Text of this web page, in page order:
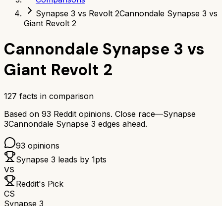
Synapse 3 vs Revolt 2Cannondale Synapse 3 vs
Giant Revolt 2
Cannondale Synapse 3 vs
Giant Revolt 2
127 facts in comparison
Based on 93 Reddit opinions. Close race—Synapse
3Cannondale Synapse 3 edges ahead.
93 opinions
Synapse 3 leads by 1pts
VS
Reddit's Pick
CS
Synapse 3